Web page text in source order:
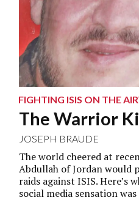
FIGHTING ISIS ON THE
The Warrior
JOSEPH BRAUDE
The world cheered at
Abdullah of Jordan would
raids against ISIS. Here’s
social media sensation